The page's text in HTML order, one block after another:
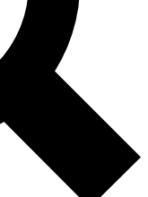
Exclusive, original
Member-only